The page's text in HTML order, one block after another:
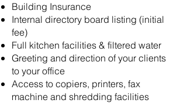
Building Insurance
Internal directory board listing (initial
fee)
Full kitchen facilities & filtered water
Greeting and direction of your clients
to your office
Access to copiers, printers, fax
machine and shredding facilities